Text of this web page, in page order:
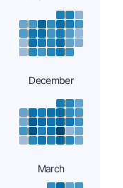
December
March